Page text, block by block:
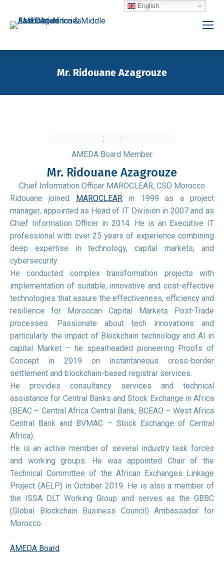
Mr. Ridouane Azagrouze
AMEDA Board Member
Mr. Ridouane Azagrouze
Chief Information Officer MAROCLEAR, CSD Morocco
Ridouane joined MAROCLEARin 1999 as a project
manager, appointed as Head of IT Division in 2007 and as
Chief Information Officer in 2014. He is an Executive IT
professional with over 25 years of experience combining
deep expertise in technology, capital markets, and
cybersecurity.
He conducted complex transformation projects with
implementation of suitable, innovative and cost-effective
technologies that assure the effectiveness, efficiency and
resilience for Moroccan Capital Markets Post-Trade
processes. Passionate about tech innovations and
particularly the impact of Blockchain technology and AI in
capital Market – he spearheaded pioneering Proofs of
Concept in 2019 on instantaneous cross-border
settlement and blockchain-based registrar services.
He provides consultancy services and technical
assistance for Central Banks and Stock Exchange in Africa
(BEAC – Central Africa Central Bank, BCEAO – West Africa
Central Bank and BVMAC – Stock Exchange of Central
Africa).
He is an active member of several industry task forces
and working groups. He was appointed Chair of the
Technical Committee of the African Exchanges Linkage
Project (AELP) in October 2019. He is also a member of
the ISSA DLT Working Group and serves as the GBBC
(Global Blockchain Business Council) Ambassador for
Morocco.
.
AMEDA Board
English